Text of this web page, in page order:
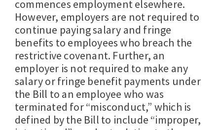
commences employment elsewhere.
However, employers are not required to
continue paying salary and fringe
benefits to employees who breach the
restrictive covenant. Further, an
employer is not required to make any
salary or fringe benefit payments under
the Bill to an employee who was
terminated for “misconduct,” which is
defined by the Bill to include “improper,